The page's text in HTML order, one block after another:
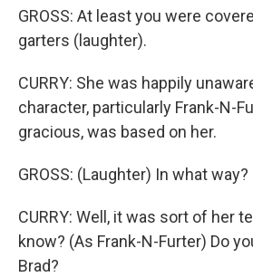
GROSS: At least you were
garters (laughter).
CURRY: She was happily
character, particularly Frank-N-
gracious, was based on her.
GROSS: (Laughter) In what way?
CURRY: Well, it was sort of her
know? (As Frank-N-Furter) Do
Brad?